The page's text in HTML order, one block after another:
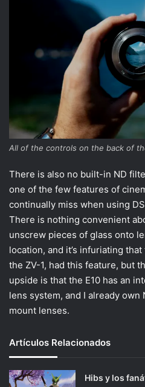
All of the controls on the back of
There is also no built-in ND
one of the few features of
continually miss when using
There is nothing convenient
unscrew pieces of glass onto
location, and it’s infuriating that
the ZV-1, had this feature, but
upside is that the E10 has an
lens system, and I already
mount lenses.
Artículos Relacionados
Hibs y los